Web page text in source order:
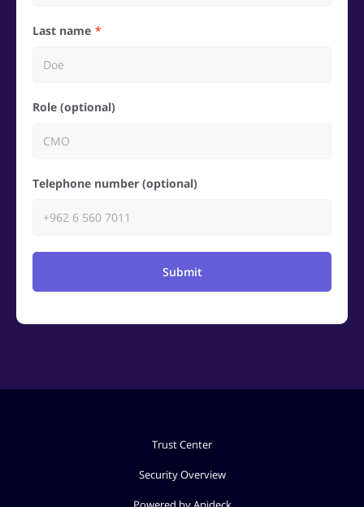
Last name
Role (optional)
Telephone number (optional)
Submit
Trust Center
Security Overview